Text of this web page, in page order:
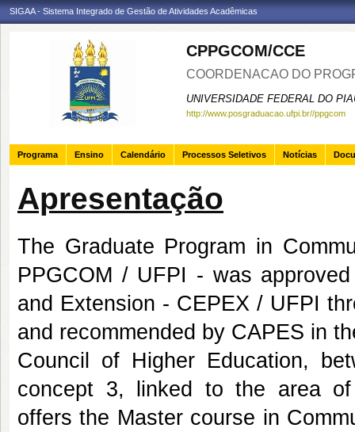
SIGAA - Sistema Integrado de Gestão de Atividades Acadêmicas
CPPGCOM/CCE
COORDENACAO DO
UNIVERSIDADE FEDERAL DO
http://www.posgraduacao.ufpi.br//ppgcom
Programa Ensino Calendário Processos Seletivos Notícias
Apresentação
The Graduate Program in
PPGCOM / UFPI - was
and Extension - CEPEX / UFPI
and recommended by CAPES in
Council of Higher Education,
concept 3, linked to the area of
offers the Master course in